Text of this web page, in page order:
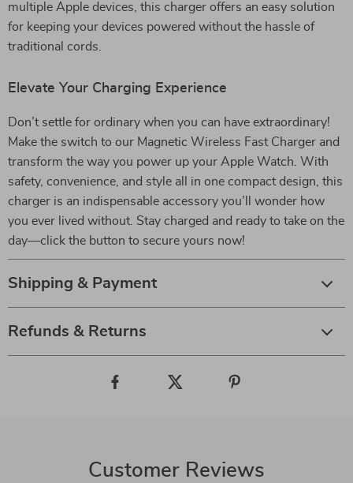
multiple Apple devices, this charger offers an easy solution
for keeping your devices powered without the hassle of
traditional cords.
Elevate Your Charging Experience
Don’t settle for ordinary when you can have extraordinary!
Make the switch to our Magnetic Wireless Fast Charger and
transform the way you power up your Apple Watch. With
safety, convenience, and style all in one compact design, this
charger is an indispensable accessory you’ll wonder how
you ever lived without. Stay charged and ready to take on the
day—click the button to secure yours now!
Shipping & Payment
Refunds & Returns
Customer Reviews